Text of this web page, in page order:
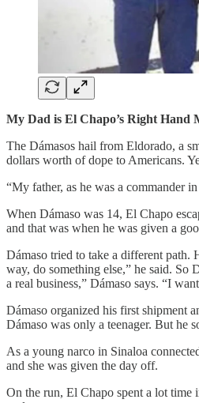
My Dad is El Chapo’s Right Hand
The Dámasos hail from Eldorado, a
dollars worth of dope to Americans.
“My father, as he was a commander
When Dámaso was 14, El Chapo
and that was when he was given a
Dámaso tried to take a different path.
way, do something else,” he said. So
a real business,” Dámaso says. “I
Dámaso organized his first shipment
Dámaso was only a teenager. But he
As a young narco in Sinaloa
and she was given the day off.
On the run, El Chapo spent a lot time